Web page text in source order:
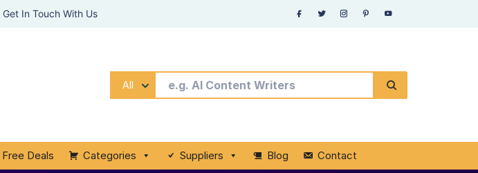
Get In Touch With Us
All
Free Deals Categories Suppliers Blog Contact